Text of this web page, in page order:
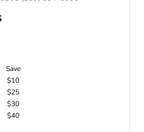
Save
$10
$25
$30
$40